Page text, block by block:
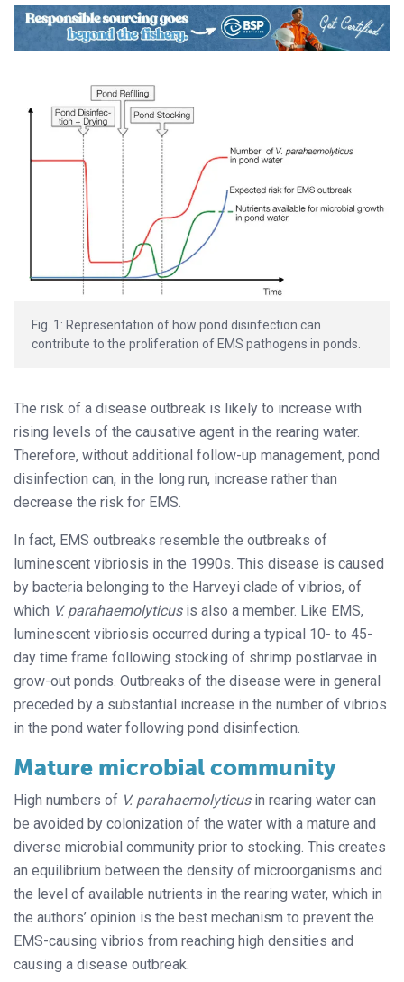
Fig. 1: Representation of how pond disinfection can
contribute to the proliferation of EMS pathogens in ponds.
The risk of a disease outbreak is likely to increase with
rising levels of the causative agent in the rearing water.
Therefore, without additional follow-up management, pond
disinfection can, in the long run, increase rather than
decrease the risk for EMS.
In fact, EMS outbreaks resemble the outbreaks of
luminescent vibriosis in the 1990s. This disease is caused
by bacteria belonging to the Harveyi clade of vibrios, of
which V. parahaemolyticusis also a member. Like EMS,
luminescent vibriosis occurred during a typical 10- to 45-
day time frame following stocking of shrimp postlarvae in
grow-out ponds. Outbreaks of the disease were in general
preceded by a substantial increase in the number of vibrios
in the pond water following pond disinfection.
Mature microbial community
High numbers of V. parahaemolyticusin rearing water can
be avoided by colonization of the water with a mature and
diverse microbial community prior to stocking. This creates
an equilibrium between the density of microorganisms and
the level of available nutrients in the rearing water, which in
the authors’ opinion is the best mechanism to prevent the
EMS-causing vibrios from reaching high densities and
causing a disease outbreak.